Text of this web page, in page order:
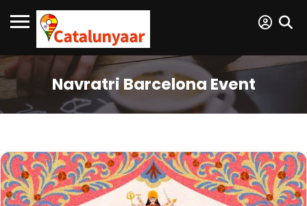
Navratri Barcelona Event